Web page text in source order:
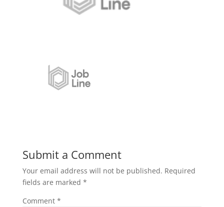
Submit a Comment
Your email address will not be published. Required
fields are marked *
Comment *